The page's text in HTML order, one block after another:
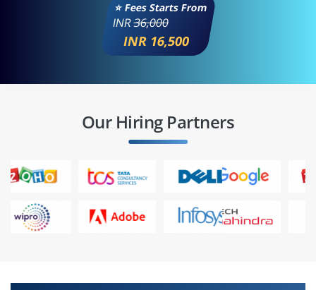
⭐ Fees Starts From
INR36,000
INR 16,500
Our Hiring Partners